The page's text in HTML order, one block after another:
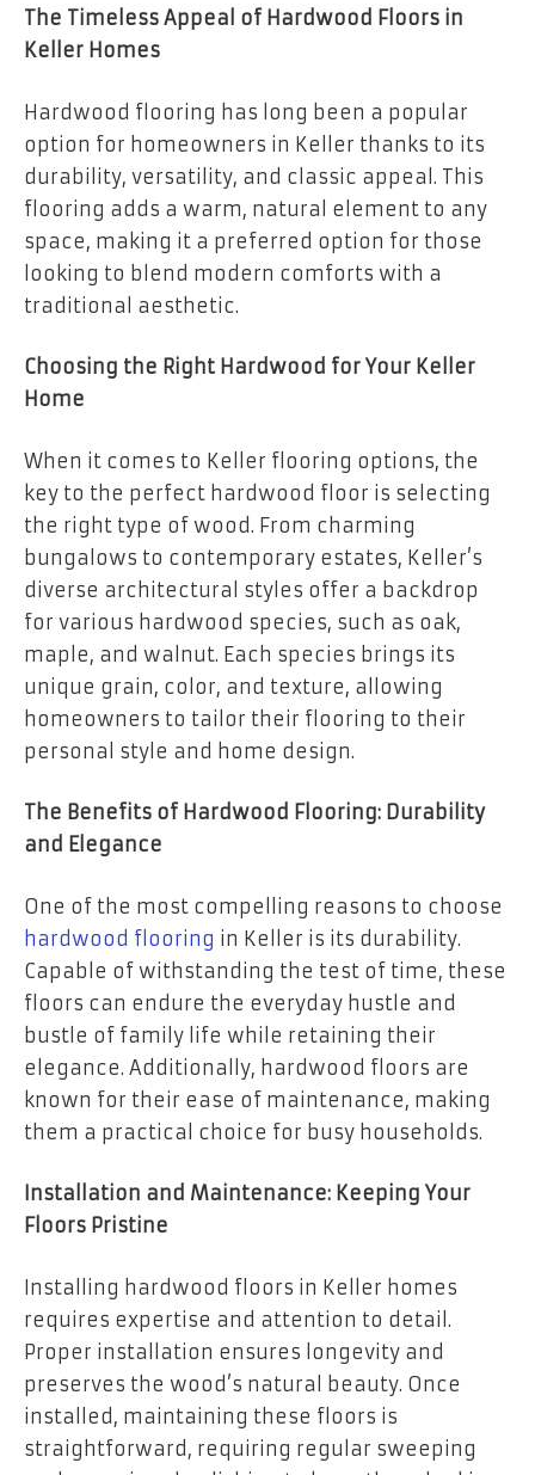
The Timeless Appeal of Hardwood Floors in
Keller Homes
Hardwood flooring has long been a popular
option for homeowners in Keller thanks to its
durability, versatility, and classic appeal. This
flooring adds a warm, natural element to any
space, making it a preferred option for those
looking to blend modern comforts with a
traditional aesthetic.
Choosing the Right Hardwood for Your Keller
Home
When it comes to Keller flooring options, the
key to the perfect hardwood floor is selecting
the right type of wood. From charming
bungalows to contemporary estates, Keller’s
diverse architectural styles offer a backdrop
for various hardwood species, such as oak,
maple, and walnut. Each species brings its
unique grain, color, and texture, allowing
homeowners to tailor their flooring to their
personal style and home design.
The Benefits of Hardwood Flooring: Durability
and Elegance
One of the most compelling reasons to choose
hardwood flooring in Keller is its durability.
Capable of withstanding the test of time, these
floors can endure the everyday hustle and
bustle of family life while retaining their
elegance. Additionally, hardwood floors are
known for their ease of maintenance, making
them a practical choice for busy households.
Installation and Maintenance: Keeping Your
Floors Pristine
Installing hardwood floors in Keller homes
requires expertise and attention to detail.
Proper installation ensures longevity and
preserves the wood’s natural beauty. Once
installed, maintaining these floors is
straightforward, requiring regular sweeping